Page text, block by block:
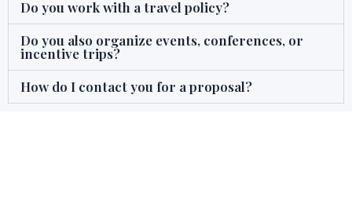
Do you work with a travel policy?
Do you also organize events, conferences, or
incentive trips?
How do I contact you for a proposal?